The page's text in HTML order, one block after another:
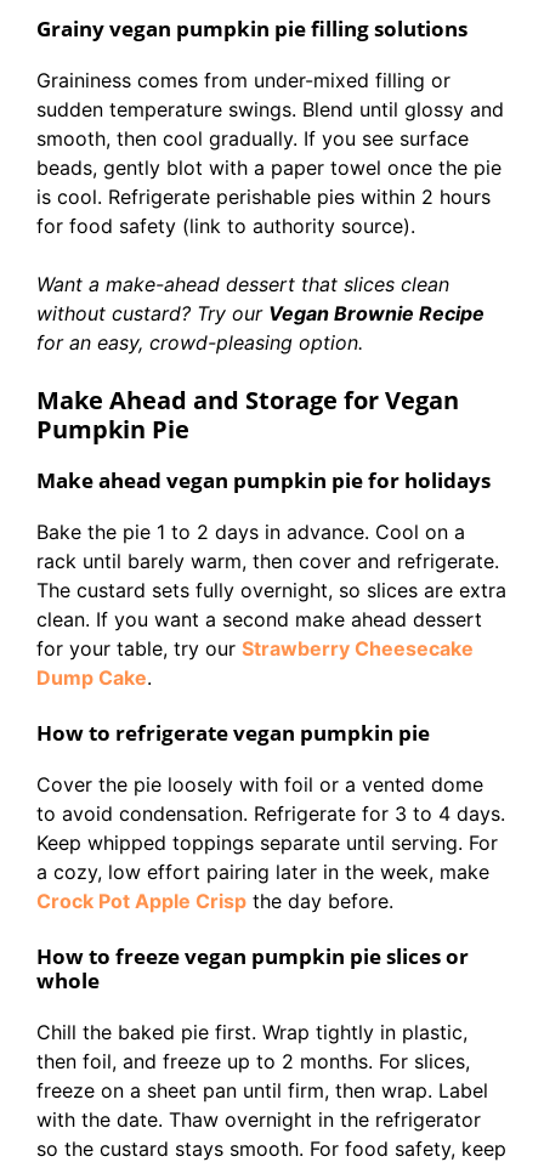
Grainy vegan pumpkin pie filling solutions
Graininess comes from under-mixed filling or
sudden temperature swings. Blend until glossy and
smooth, then cool gradually. If you see surface
beads, gently blot with a paper towel once the pie
is cool. Refrigerate perishable pies within 2 hours
for food safety (link to authority source).
Want a make-ahead dessert that slices clean
without custard? Try our Vegan Brownie Recipe
for an easy, crowd-pleasing option.
Make Ahead and Storage for Vegan
Pumpkin Pie
Make ahead vegan pumpkin pie for holidays
Bake the pie 1 to 2 days in advance. Cool on a
rack until barely warm, then cover and refrigerate.
The custard sets fully overnight, so slices are extra
clean. If you want a second make ahead dessert
for your table, try our Strawberry Cheesecake
Dump Cake.
How to refrigerate vegan pumpkin pie
Cover the pie loosely with foil or a vented dome
to avoid condensation. Refrigerate for 3 to 4 days.
Keep whipped toppings separate until serving. For
a cozy, low effort pairing later in the week, make
Crock Pot Apple Crisp the day before.
How to freeze vegan pumpkin pie slices or
whole
Chill the baked pie first. Wrap tightly in plastic,
then foil, and freeze up to 2 months. For slices,
freeze on a sheet pan until firm, then wrap. Label
with the date. Thaw overnight in the refrigerator
so the custard stays smooth. For food safety, keep